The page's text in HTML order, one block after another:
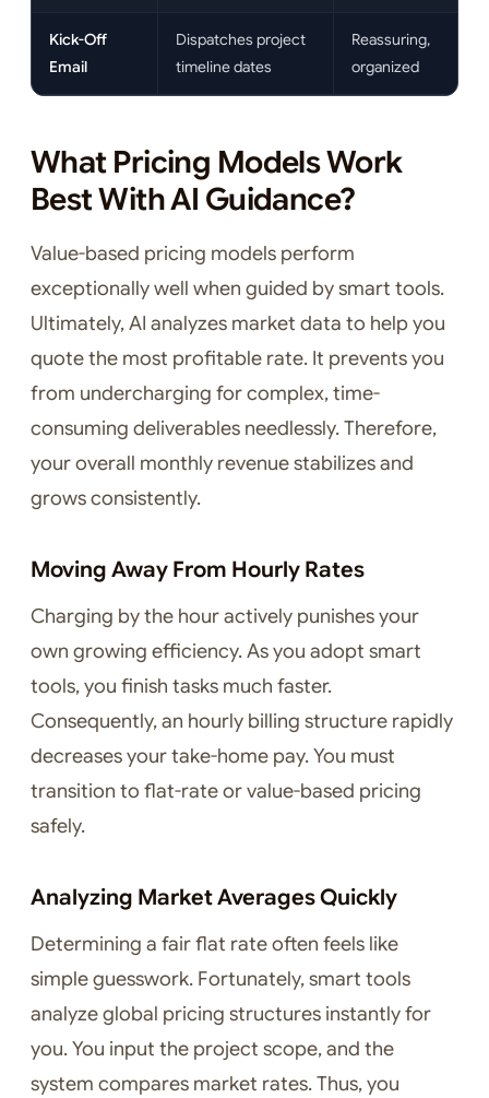
Kick-Off
Email
Dispatches project
timeline dates
Reassuring,
organized
What Pricing Models Work
Best With AI Guidance?
Value-based pricing models perform
exceptionally well when guided by smart tools.
Ultimately, AI analyzes market data to help you
quote the most profitable rate. It prevents you
from undercharging for complex, time-
consuming deliverables needlessly. Therefore,
your overall monthly revenue stabilizes and
grows consistently.
Moving Away From Hourly Rates
Charging by the hour actively punishes your
own growing efficiency. As you adopt smart
tools, you finish tasks much faster.
Consequently, an hourly billing structure rapidly
decreases your take-home pay. You must
transition to flat-rate or value-based pricing
safely.
Analyzing Market Averages Quickly
Determining a fair flat rate often feels like
simple guesswork. Fortunately, smart tools
analyze global pricing structures instantly for
you. You input the project scope, and the
system compares market rates. Thus, you